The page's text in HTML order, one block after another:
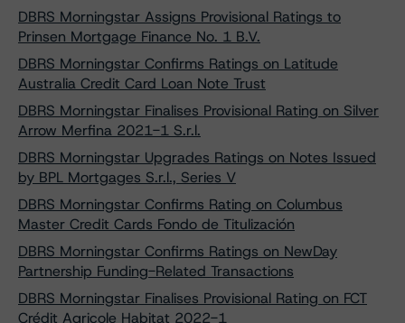
DBRS Morningstar Assigns Provisional Ratings to
Prinsen Mortgage Finance No. 1 B.V.
DBRS Morningstar Confirms Ratings on Latitude
Australia Credit Card Loan Note Trust
DBRS Morningstar Finalises Provisional Rating on Silver
Arrow Merfina 2021-1 S.r.l.
DBRS Morningstar Upgrades Ratings on Notes Issued
by BPL Mortgages S.r.l., Series V
DBRS Morningstar Confirms Rating on Columbus
Master Credit Cards Fondo de Titulización
DBRS Morningstar Confirms Ratings on NewDay
Partnership Funding-Related Transactions
DBRS Morningstar Finalises Provisional Rating on FCT
Crédit Agricole Habitat 2022-1